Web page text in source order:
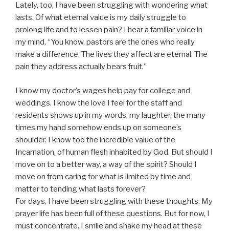
Lately, too, I have been struggling with wondering what
lasts. Of what eternal value is my daily struggle to
prolong life and to lessen pain? I hear a familiar voice in
my mind, “You know, pastors are the ones who really
make a difference. The lives they affect are eternal. The
pain they address actually bears fruit.”
I know my doctor’s wages help pay for college and
weddings. I know the love I feel for the staff and
residents shows up in my words, my laughter, the many
times my hand somehow ends up on someone’s
shoulder. I know too the incredible value of the
Incarnation, of human flesh inhabited by God. But should I
move on to a better way, a way of the spirit? Should I
move on from caring for what is limited by time and
matter to tending what lasts forever?
For days, I have been struggling with these thoughts. My
prayer life has been full of these questions. But for now, I
must concentrate. I smile and shake my head at these